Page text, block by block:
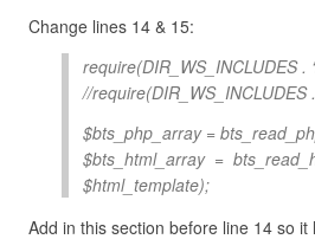
Change lines 14 & 15:
require(DIR_WS_INCLUDES .
//require(DIR_WS_INCLUDES
$bts_php_array =
$bts_html_array =
$html_template);
Add in this section before line 14 so it